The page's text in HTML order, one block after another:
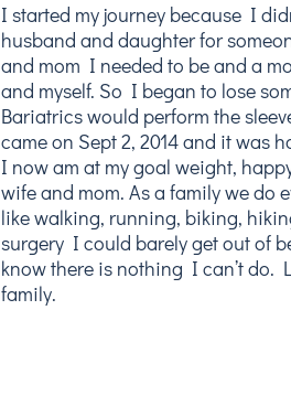
I started my journey because I
husband and daughter for
and mom I needed to be and a
and myself. So I began to lose
Bariatrics would perform the
came on Sept 2, 2014 and it was
I now am at my goal weight,
wife and mom. As a family we do
like walking, running, biking,
surgery I could barely get out of
know there is nothing I can’t do.
family.